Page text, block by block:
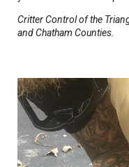
Critter Control of the
and Chatham Counties.
Video
Player